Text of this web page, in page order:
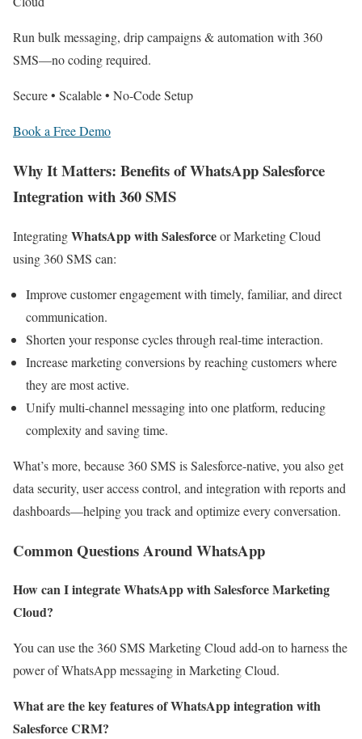
Run bulk messaging, drip campaigns & automation with 360
SMS—no coding required.
Secure • Scalable • No-Code Setup
Book a Free Demo
Why It Matters: Benefits of WhatsApp Salesforce
Integration with 360 SMS
IntegratingWhatsApp with Salesforceor Marketing Cloud
using 360 SMS can:
Improve customer engagement with timely, familiar, and direct
communication.
Shorten your response cycles through real-time interaction.
Increase marketing conversions by reaching customers where
they are most active.
Unify multi-channel messaging into one platform, reducing
complexity and saving time.
What’s more, because 360 SMS is Salesforce-native, you also get
data security, user access control, and integration with reports and
dashboards—helping you track and optimize every conversation.
Common Questions Around WhatsApp
How can I integrate WhatsApp with Salesforce Marketing
Cloud?
You can use the 360 SMS Marketing Cloud add-on to harness the
power of WhatsApp messaging in Marketing Cloud.
What are the key features of WhatsApp integration with
Salesforce CRM?